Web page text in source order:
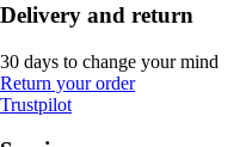
Delivery and return
30 days to change your mind
Return your order
Trustpilot